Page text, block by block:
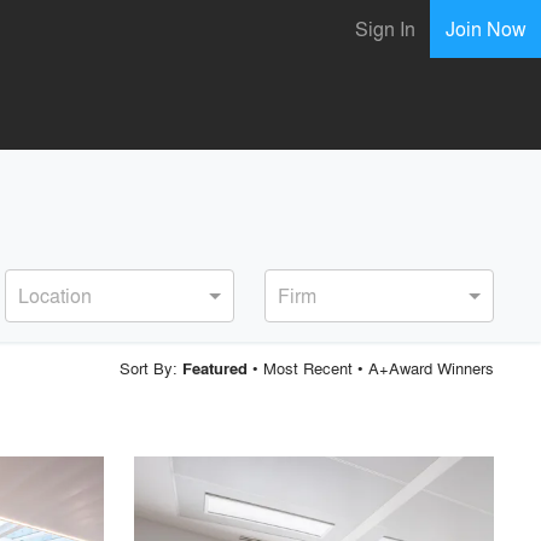
Sign In Join Now
Location Firm
Sort By: Featured • Most Recent• A+Award Winners
playlist_add